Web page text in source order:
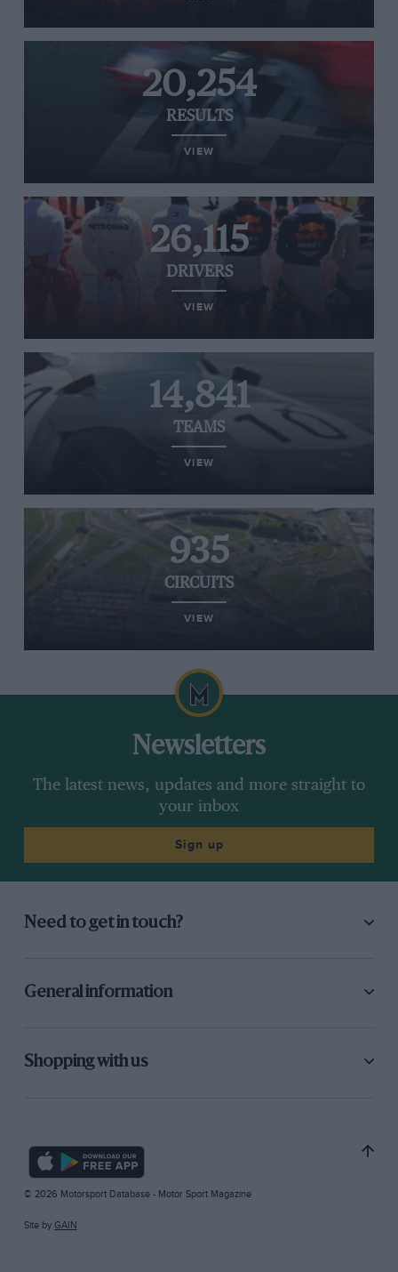
20,254
RESULTS
VIEW
26,115
DRIVERS
VIEW
14,841
TEAMS
VIEW
935
CIRCUITS
VIEW
Newsletters
The latest news, updates and more straight to
your inbox
Sign up
Need to get in touch?
General information
Shopping with us
© 2026 Motorsport Database - Motor Sport Magazine
Site by GAIN